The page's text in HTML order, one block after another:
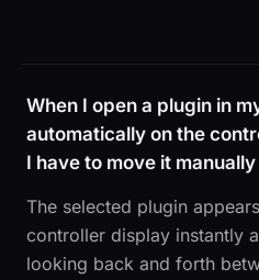
When I open a plugin in
automatically on the
I have to move it
The selected plugin
controller display instantly
looking back and forth